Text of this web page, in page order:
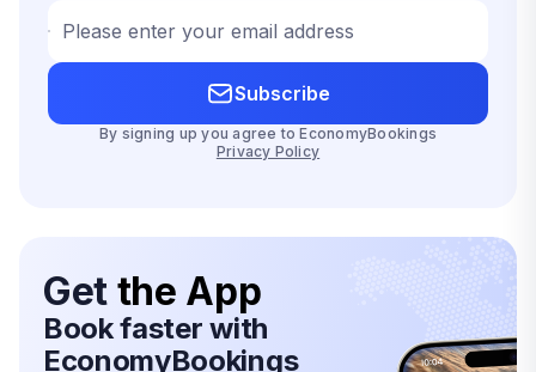
Please enter your email address
Subscribe
By signing up you agree to EconomyBookings
Privacy Policy
Get the App
Book faster with
EconomyBookings